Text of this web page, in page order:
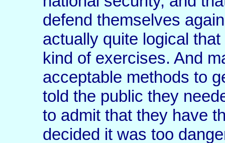
defend themselves
actually quite logical
kind of exercises. And
acceptable methods to
told the public they
to admit that they have
decided it was too